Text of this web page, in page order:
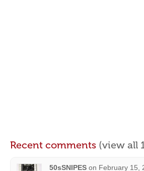
Recent comments (view all
50sSNIPES on February 15,